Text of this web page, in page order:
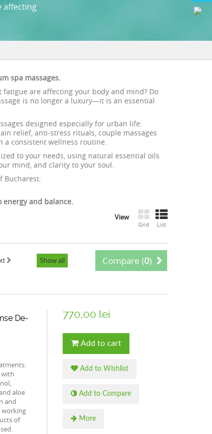
affecting
spa massages.
are affecting your body and mind? Do
is no longer a luxury—it is an essential
designed especially for urban life:
relief, anti-stress rituals, couple massages
a consistent wellness routine.
to your needs, using natural essential oils
mind, and clarity to your soul.
Bucharest.
energy and balance.
View
Grid List
Compare (0)
Show all
De-
with
aloe
and
working
of
770,00 lei
Add to cart
Add to Wishlist
Add to Compare
More